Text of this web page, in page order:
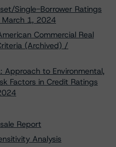
Single-Borrower Ratings
1, 2024
Commercial Real
(Archived) /
Approach to Environmental,
Factors in Credit Ratings
Report
Analysis